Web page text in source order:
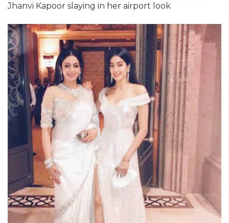
Jhanvi Kapoor slaying in her airport look